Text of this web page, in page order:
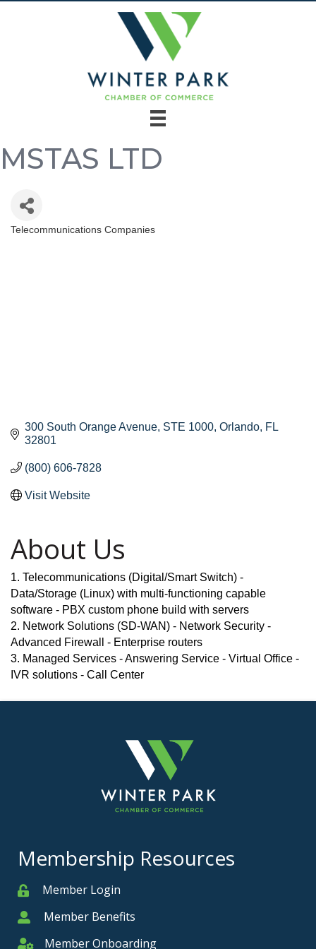
MSTAS LTD
Categories
Telecommunications Companies
300 South Orange Avenue STE 1000 Orlando FL
32801
(800) 606-7828
Visit Website
About Us
1. Telecommunications (Digital/Smart Switch) -
Data/Storage (Linux) with multi-functioning capable
software - PBX custom phone build with servers
2. Network Solutions (SD-WAN) - Network Security -
Advanced Firewall - Enterprise routers
3. Managed Services - Answering Service - Virtual Office -
IVR solutions - Call Center
Membership Resources
MemberMember Login
MemberMember Benefits
Member Onboarding
Member Onboarding